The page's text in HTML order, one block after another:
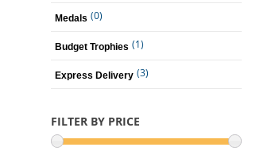
Medals (0)
Budget Trophies (1)
Express Delivery (3)
FILTER BY PRICE